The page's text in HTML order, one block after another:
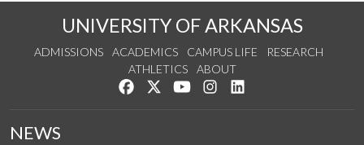
UNIVERSITY OF ARKANSAS
ADMISSIONS ACADEMICS CAMPUS LIFE
RESEARCH
ATHLETICS
ABOUT
Like us on Facebook
Follow us on Twitter
Watch us on YouTube
See us on Instagram
NEWS